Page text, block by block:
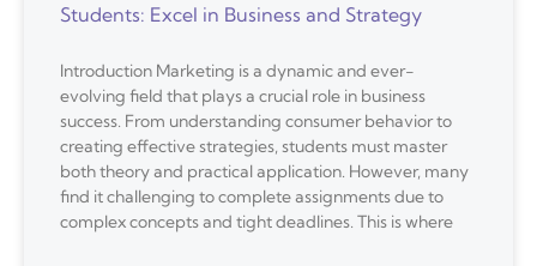
Students: Excel in Business and Strategy
Introduction Marketing is a dynamic and ever-
evolving field that plays a crucial role in business
success. From understanding consumer behavior to
creating effective strategies, students must master
both theory and practical application. However, many
find it challenging to complete assignments due to
complex concepts and tight deadlines. This is where